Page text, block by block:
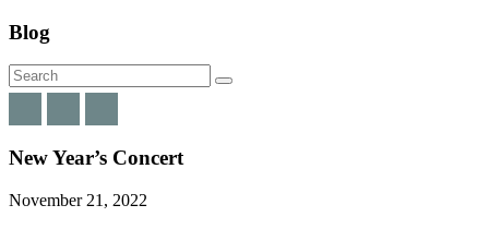
Blog
New Year’s Concert
November 21, 2022